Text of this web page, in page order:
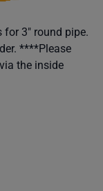
for 3" round pipe.
****Please
the inside